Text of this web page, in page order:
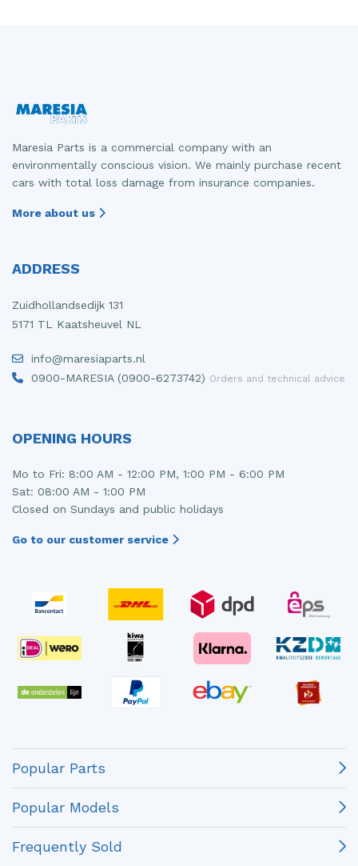
Maresia Parts is a commercial company with an
environmentally conscious vision. We mainly purchase recent
cars with total loss damage from insurance companies.
More about us
ADDRESS
Zuidhollandsedijk 131
5171 TL Kaatsheuvel NL
info@maresiaparts.nl
0900-MARESIA (0900-6273742) Orders and technical advice
OPENING HOURS
Mo to Fri: 8:00 AM - 12:00 PM, 1:00 PM - 6:00 PM
Sat: 08:00 AM - 1:00 PM
Closed on Sundays and public holidays
Go to our customer service
Popular Parts
Popular Models
Frequently Sold